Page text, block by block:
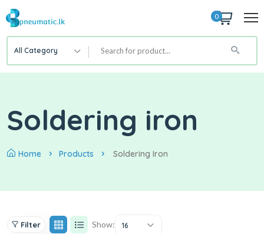
0
All Category
Soldering iron
Home Products Soldering Iron
Filter Show: 16